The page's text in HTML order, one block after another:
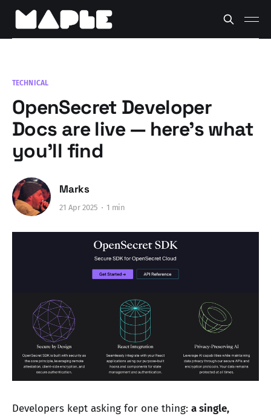
TECHNICAL
OpenSecret Developer
Docs are live — here’s what
you’ll find
Marks
21 Apr 2025 1 min
Developers kept asking for one thing: a single,